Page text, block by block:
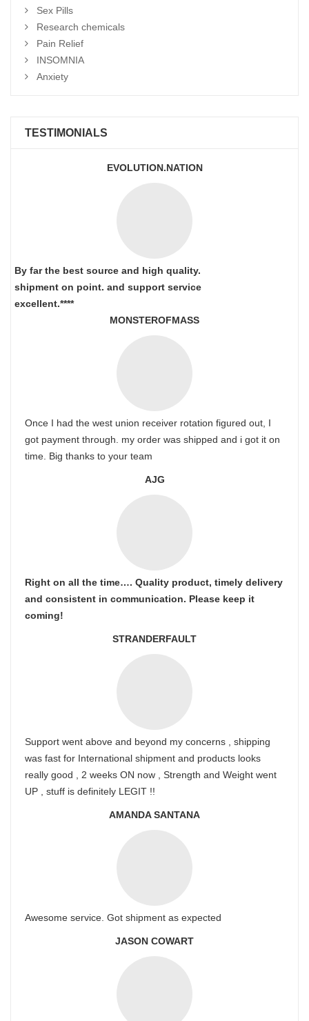
Sex Pills
Research chemicals
Pain Relief
INSOMNIA
Anxiety
TESTIMONIALS
EVOLUTION.NATION
By far the best source and high quality.
shipment on point. and support service
excellent.****
MONSTEROFMASS
Once I had the west union receiver rotation figured out, I
got payment through. my order was shipped and i got it on
time. Big thanks to your team
AJG
Right on all the time…. Quality product, timely delivery
and consistent in communication. Please keep it
coming!
STRANDERFAULT
Support went above and beyond my concerns , shipping
was fast for International shipment and products looks
really good , 2 weeks ON now , Strength and Weight went
UP , stuff is definitely LEGIT !!
AMANDA SANTANA
Awesome service. Got shipment as expected
JASON COWART